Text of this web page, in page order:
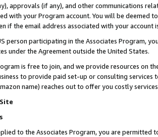
approvals (if any), and other communications
with your Program account. You will be deemed
if the email address associated with your account
person participating in the Associates Program,
under the Agreement outside the United States.
is free to join, and we provide resources on
to provide paid set-up or consulting
name) reaches out to offer you costly
to the Associates Program, you are permitted